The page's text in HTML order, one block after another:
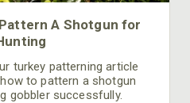
A Shotgun for
turkey patterning article
to pattern a shotgun
gobbler successfully.